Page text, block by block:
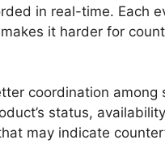
in real-time. Each
it harder for
coordination among
status,
may indicate